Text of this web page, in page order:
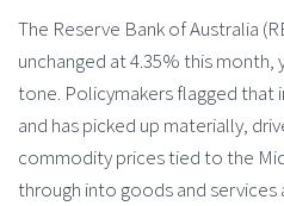
The Reserve Bank of Australia
unchanged at 4.35% this
tone. Policymakers flagged that
and has picked up materially,
commodity prices tied to the
through into goods and services